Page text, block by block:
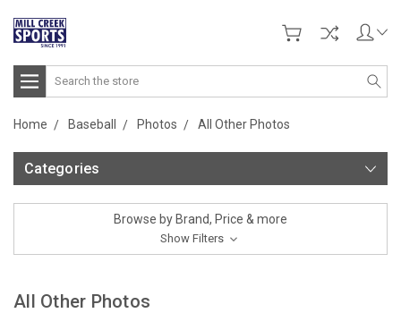
Search
Home Baseball Photos All Other Photos
Categories
Browse by Brand, Price & more
Show Filters
All Other Photos